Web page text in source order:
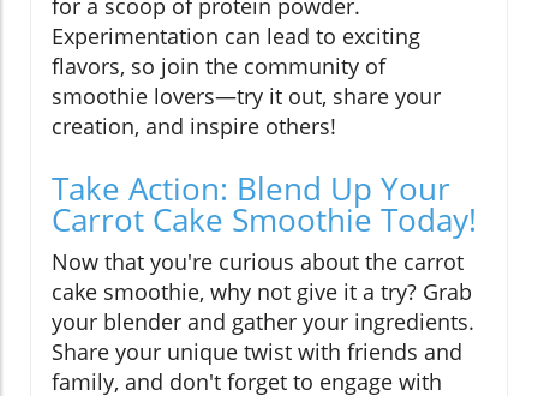
for a scoop of protein powder.
Experimentation can lead to exciting
flavors, so join the community of
smoothie lovers—try it out, share your
creation, and inspire others!
Take Action: Blend Up Your
Carrot Cake Smoothie Today!
Now that you're curious about the carrot
cake smoothie, why not give it a try? Grab
your blender and gather your ingredients.
Share your unique twist with friends and
family, and don't forget to engage with